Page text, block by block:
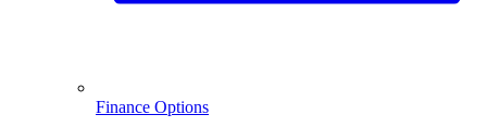
Finance Options